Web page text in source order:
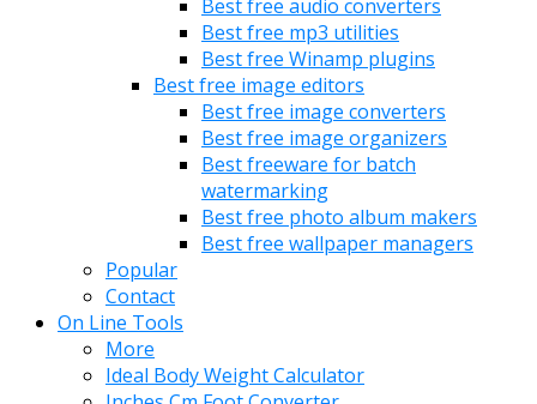
Best free audio converters
Best free mp3 utilities
Best free Winamp plugins
Best free image editors
Best free image converters
Best free image organizers
Best freeware for batch
watermarking
Best free photo album makers
Best free wallpaper managers
Popular
Contact
On Line Tools
More
Ideal Body Weight Calculator